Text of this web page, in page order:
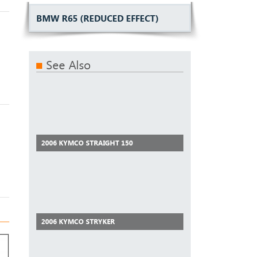
BMW R65 (REDUCED EFFECT)
See Also
2006 KYMCO STRAIGHT 150
2006 KYMCO STRYKER